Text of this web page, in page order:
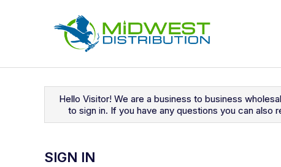
Hello Visitor! We are a business to business
to sign in. If you have any questions you can
SIGN IN